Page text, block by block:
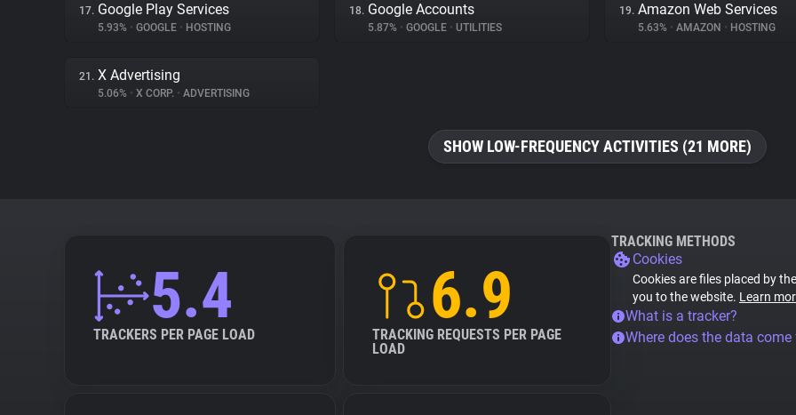
17. Google Play Services
5.93% • GOOGLE • HOSTING
18. Google Accounts
5.87% • GOOGLE • UTILITIES
19. Amazon Web Services
5.63% • AMAZON • HOSTING
21. X Advertising
5.06% • X CORP. • ADVERTISING
SHOW LOW-FREQUENCY ACTIVITIES (21 MORE)
5.4
TRACKERS PER PAGE LOAD
6.9
TRACKING REQUESTS PER PAGE
LOAD
TRACKING METHODS
Cookies
Cookies are files placed by
you to the website. Learn
What is a tracker?
Where does the data